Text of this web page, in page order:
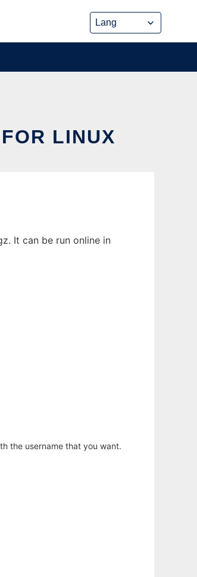
LINUX
It can be run online in
the username that you want.